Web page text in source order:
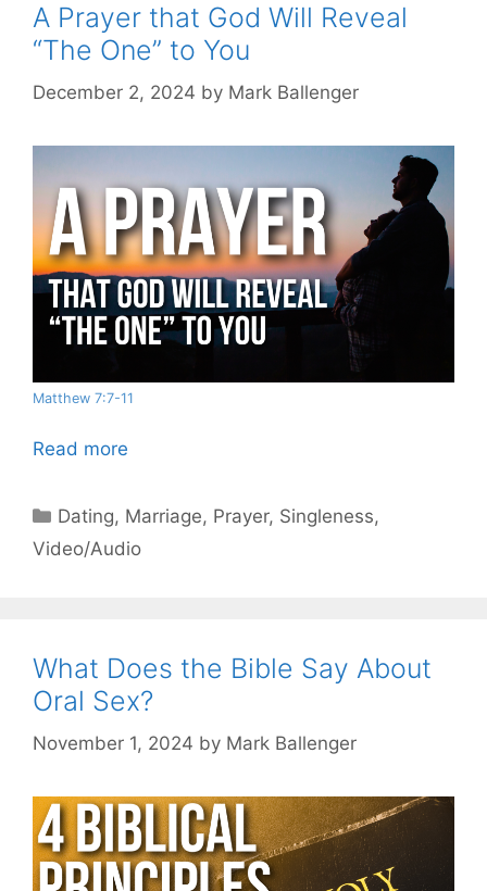
A Prayer that God Will Reveal
“The One” to You
December 2, 2024 by Mark Ballenger
Matthew 7:7-11
Read more
Categories
Dating, Marriage, Prayer, Singleness,
Video/Audio
What Does the Bible Say About
Oral Sex?
November 1, 2024 by Mark Ballenger